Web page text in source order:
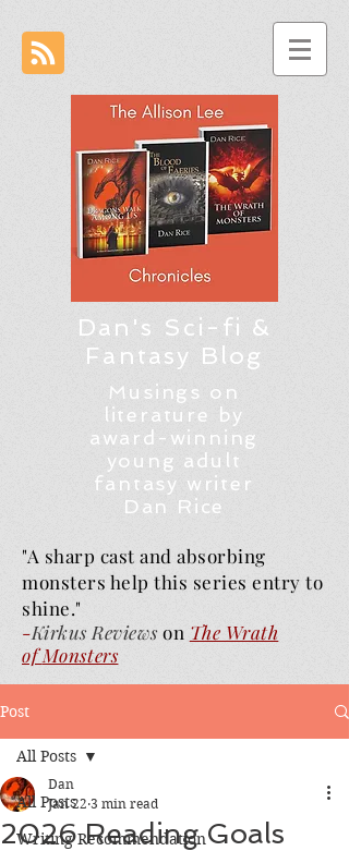
Dan's Sci-fi &
Fantasy Blog
Musings on
literature by
award-winning
young adult
fantasy writer
Dan Rice
"A sharp cast and absorbing
monsters help this series entry to
shine."
-Kirkus Reviews on The Wrath
ofMonsters
Post
All Posts
Writing Recommendation
All Posts
2026 Reading Goals
Dan
Jan 22 3 min read